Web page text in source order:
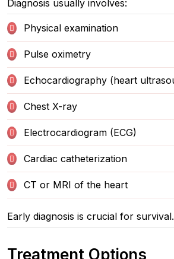
Diagnosis usually involves:
Physical examination
Pulse oximetry
Echocardiography (heart
Chest X-ray
Electrocardiogram (ECG)
Cardiac catheterization
CT or MRI of the heart
Early diagnosis is crucial for survival.
Treatment Options